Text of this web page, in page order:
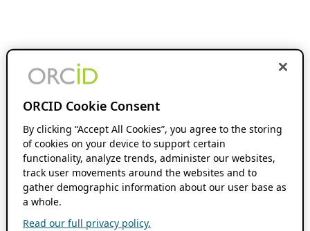
ORCID Cookie Consent
By clicking “Accept All Cookies”, you agree to the storing
of cookies on your device to support certain
functionality, analyze trends, administer our websites,
track user movements around the websites and to
gather demographic information about our user base as
a whole.
Read our full privacy policy.